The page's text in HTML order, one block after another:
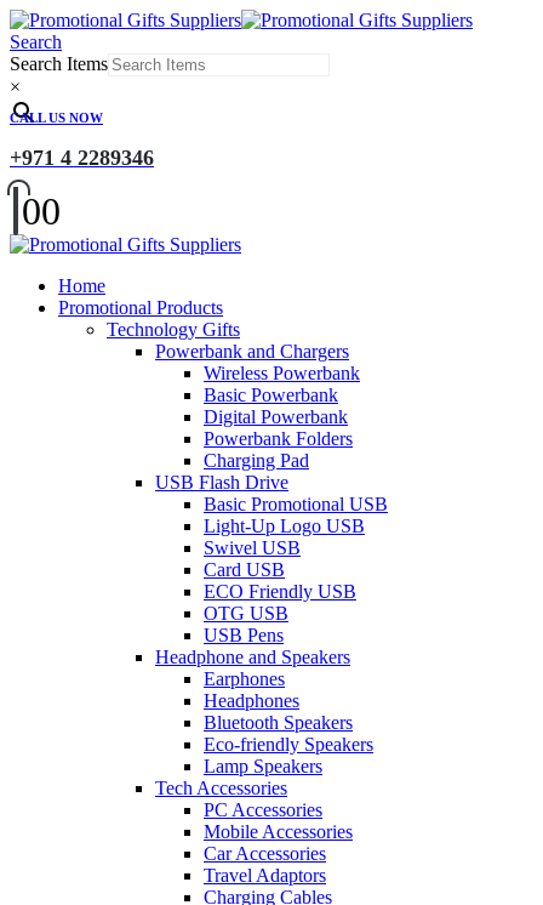
Search
Search Items
×
CALL US NOW
+971 4 2289346
00
Home
Promotional Products
Technology Gifts
Powerbank and Chargers
Wireless Powerbank
Basic Powerbank
Digital Powerbank
Powerbank Folders
Charging Pad
USB Flash Drive
Basic Promotional USB
Light-Up Logo USB
Swivel USB
Card USB
ECO Friendly USB
OTG USB
USB Pens
Headphone and Speakers
Earphones
Headphones
Bluetooth Speakers
Eco-friendly Speakers
Lamp Speakers
Tech Accessories
PC Accessories
Mobile Accessories
Car Accessories
Travel Adaptors
Charging Cables